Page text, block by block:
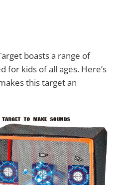
boasts a range of
for kids of all ages. Here’s
this target an